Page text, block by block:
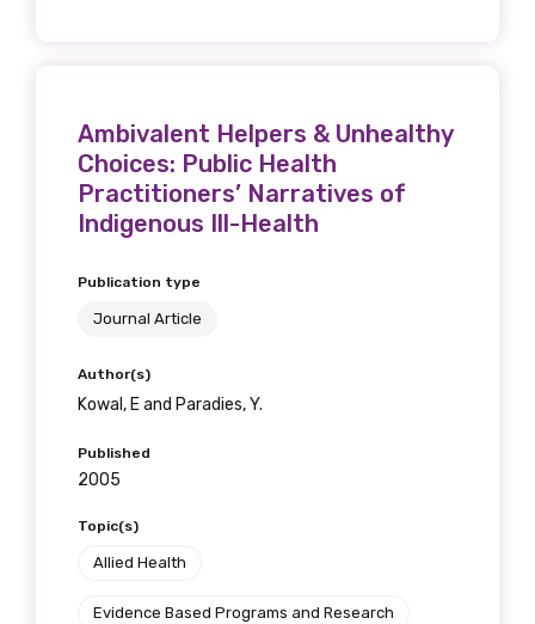
Ambivalent Helpers & Unhealthy
Choices: Public Health
Practitioners’ Narratives of
Indigenous Ill-Health
Publication type
Journal Article
Author(s)
Kowal, E and Paradies, Y.
Published
2005
Topic(s)
Allied Health
Evidence Based Programs and Research